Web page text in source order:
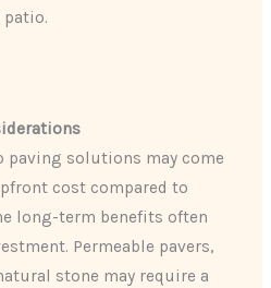
patio.
paving solutions may come
cost compared to
long-term benefits often
Permeable pavers,
stone may require a